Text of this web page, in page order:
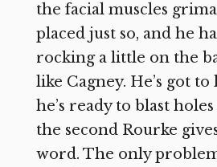
the facial muscles
placed just so, and he
rocking a little on the
like Cagney. He’s got
he’s ready to blast
the second Rourke
word. The only